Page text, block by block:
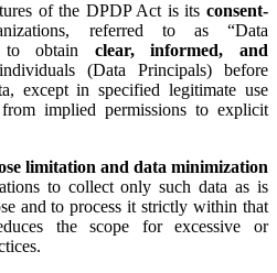
of the DPDP Act is its consent-
referred to as “Data
to obtain clear, informed, and
(Data Principals) before
except in specified legitimate use
implied permissions to explicit
limitation and data minimization
to collect only such data as is
and to process it strictly within that
the scope for excessive or